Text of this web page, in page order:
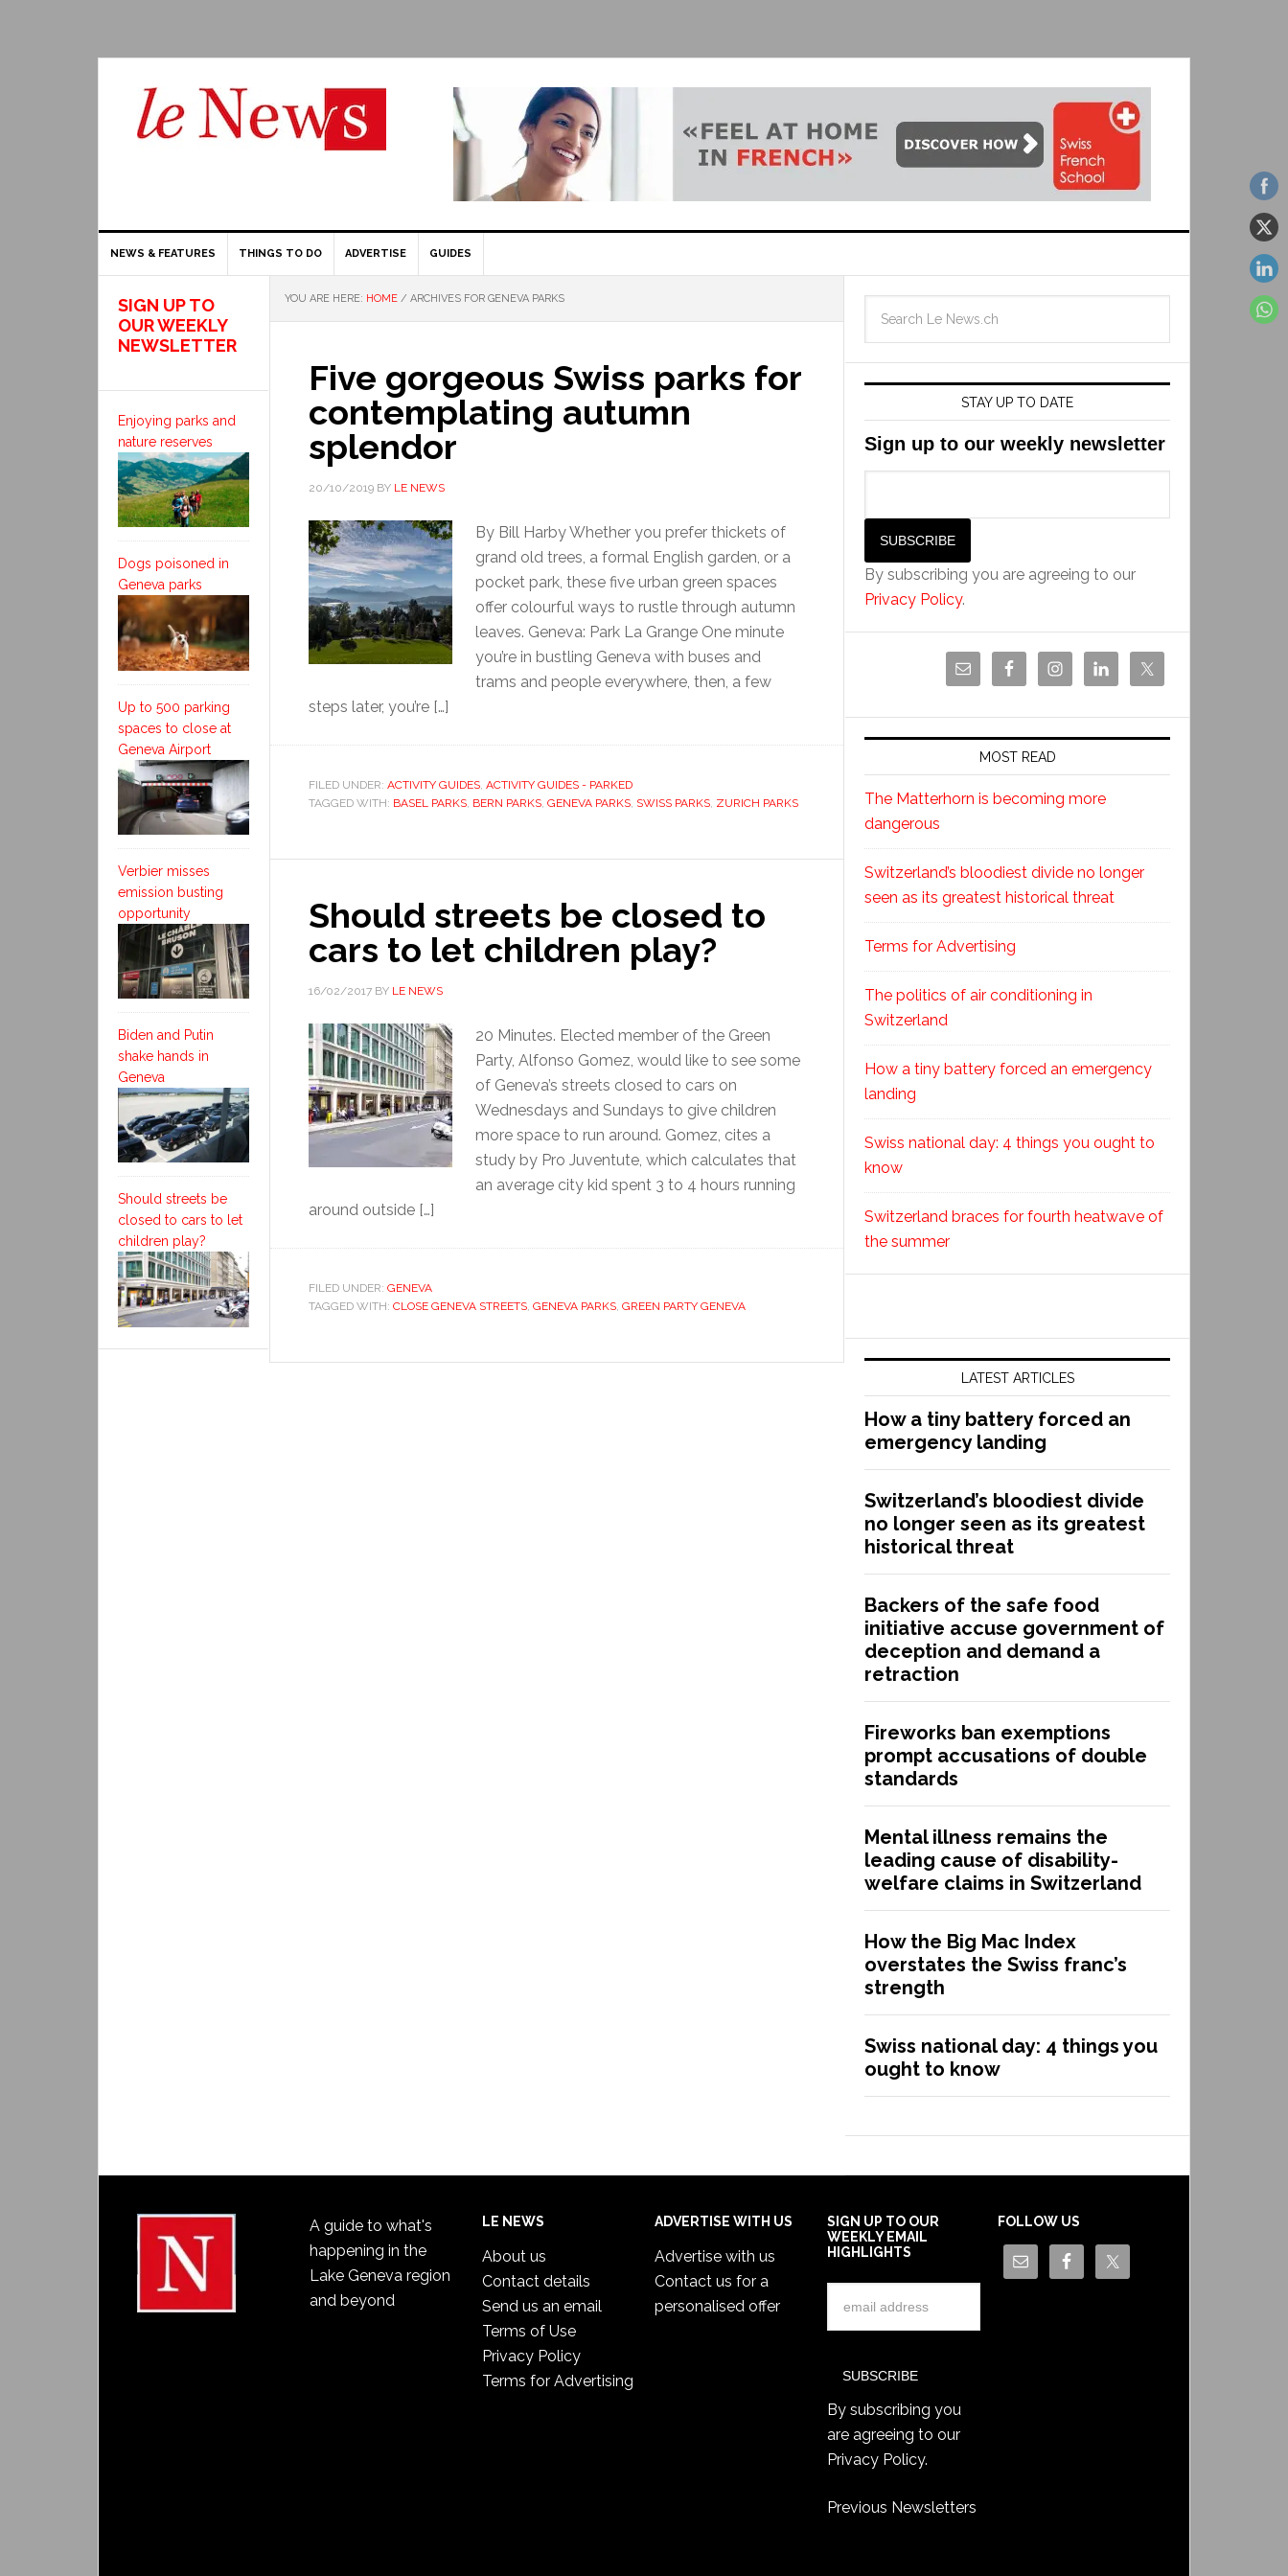
NEWS & FEATURES THINGS TO DO ADVERTISE GUIDES
YOU ARE HERE: HOME / ARCHIVES FOR GENEVA PARKS
Five gorgeous Swiss parks for
contemplating autumn
splendor
20/10/2019 BY LE NEWS
By Bill Harby Whether you prefer thickets of
grand old trees, a formal English garden, or a
pocket park, these five urban green spaces
offer colourful ways to rustle through autumn
leaves. Geneva: Park La Grange One minute
you’re in bustling Geneva with buses and
trams and people everywhere, then, a few
steps later, you’re […]
FILED UNDER: ACTIVITY GUIDES, ACTIVITY GUIDES - PARKED
TAGGED WITH: BASEL PARKS, BERN PARKS, GENEVA PARKS, SWISS PARKS, ZURICH PARKS
Should streets be closed to
cars to let children play?
16/02/2017 BY LE NEWS
20 Minutes. Elected member of the Green
Party, Alfonso Gomez, would like to see some
of Geneva’s streets closed to cars on
Wednesdays and Sundays to give children
more space to run around. Gomez, cites a
study by Pro Juventute, which calculates that
an average city kid spent 3 to 4 hours running
around outside […]
FILED UNDER: GENEVA
TAGGED WITH: CLOSE GENEVA STREETS, GENEVA PARKS, GREEN PARTY GENEVA
STAY UP TO DATE
Sign up to our weekly newsletter
By subscribing you are agreeing to our
Privacy Policy.
MOST READ
The Matterhorn is becoming more
dangerous
Switzerland’s bloodiest divide no longer
seen as its greatest historical threat
Terms for Advertising
The politics of air conditioning in
Switzerland
How a tiny battery forced an emergency
landing
Swiss national day: 4 things you ought to
know
Switzerland braces for fourth heatwave of
the summer
LATEST ARTICLES
How a tiny battery forced an
emergency landing
Switzerland’s bloodiest divide
no longer seen as its greatest
historical threat
Backers of the safe food
initiative accuse government of
deception and demand a
retraction
Fireworks ban exemptions
prompt accusations of double
standards
Mental illness remains the
leading cause of disability-
welfare claims in Switzerland
How the Big Mac Index
overstates the Swiss franc’s
strength
Swiss national day: 4 things you
ought to know
SIGN UP TO
OUR WEEKLY
NEWSLETTER
Enjoying parks and
nature reserves
Dogs poisoned in
Geneva parks
Up to 500 parking
spaces to close at
Geneva Airport
Verbier misses
emission busting
opportunity
Biden and Putin
shake hands in
Geneva
Should streets be
closed to cars to let
children play?
A guide to what's
happening in the
Lake Geneva region
and beyond
LE NEWS
About us
Contact details
Send us an email
Terms of Use
Privacy Policy
Terms for Advertising
ADVERTISE WITH US
Advertise with us
Contact us for a
personalised offer
SIGN UP TO OUR
WEEKLY EMAIL
HIGHLIGHTS
By subscribing you
are agreeing to our
Privacy Policy.
Previous Newsletters
FOLLOW US